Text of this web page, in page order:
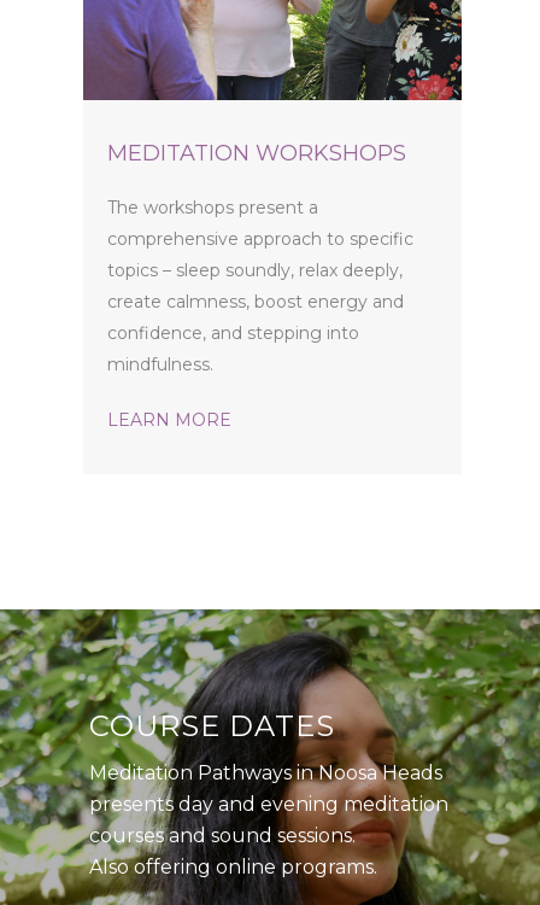
MEDITATION WORKSHOPS
The workshops present a
comprehensive approach to specific
topics – sleep soundly, relax deeply,
create calmness, boost energy and
confidence, and stepping into
mindfulness.
LEARN MORE
COURSE DATES
Meditation Pathways in Noosa Heads
presents day and evening meditation
courses and sound sessions.
Also offering online programs.